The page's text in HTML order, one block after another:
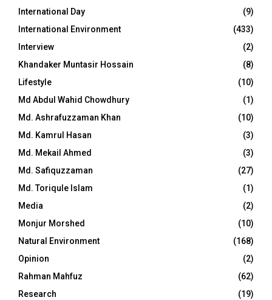
International Day
(9)
International Environment
(433)
Interview
(2)
Khandaker Muntasir Hossain
(8)
Lifestyle
(10)
Md Abdul Wahid Chowdhury
(1)
Md. Ashrafuzzaman Khan
(10)
Md. Kamrul Hasan
(3)
Md. Mekail Ahmed
(3)
Md. Safiquzzaman
(27)
Md. Toriqule Islam
(1)
Media
(2)
Monjur Morshed
(10)
Natural Environment
(168)
Opinion
(2)
Rahman Mahfuz
(62)
Research
(19)